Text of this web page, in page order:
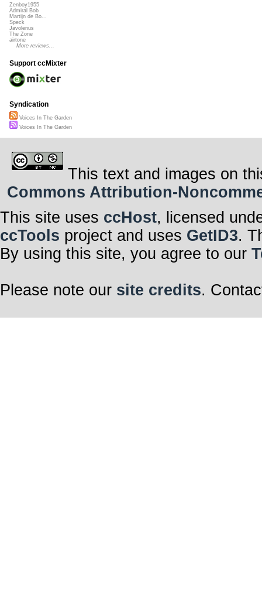
Zenboy1955
Admiral Bob
Martijn de Bo...
Speck
Javolenus
The Zone
airtone
More reviews...
Support ccMixter
Syndication
Voices In The Garden
Voices In The Garden
This text and images on
Commons Attribution-
This site uses ccHost, licensed
ccTools project and uses GetID3.
By using this site, you agree to our
Please note our site credits.